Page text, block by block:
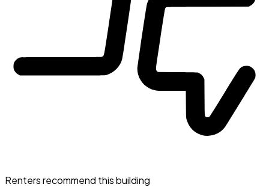
Renters recommend this building